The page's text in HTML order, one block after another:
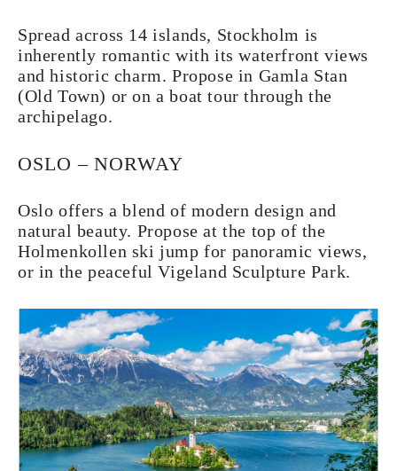
Spread across 14 islands, Stockholm is
inherently romantic with its waterfront views
and historic charm. Propose in Gamla Stan
(Old Town) or on a boat tour through the
archipelago.
OSLO – NORWAY
Oslo offers a blend of modern design and
natural beauty. Propose at the top of the
Holmenkollen ski jump for panoramic views,
or in the peaceful Vigeland Sculpture Park.